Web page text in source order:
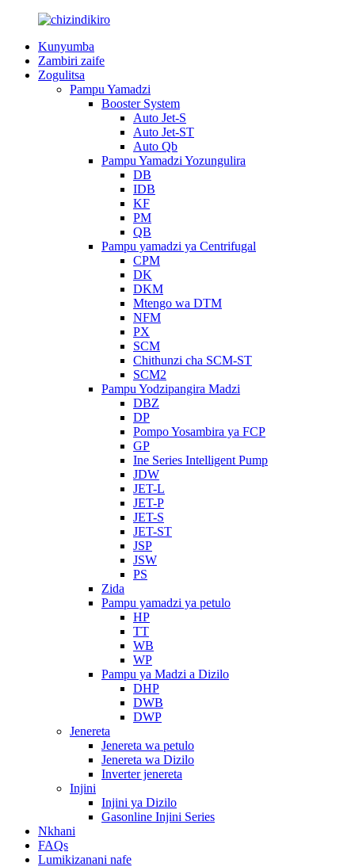
Kunyumba
Zambiri zaife
Zogulitsa
Pampu Yamadzi
Booster System
Auto Jet-S
Auto Jet-ST
Auto Qb
Pampu Yamadzi Yozungulira
DB
IDB
KF
PM
QB
Pampu yamadzi ya Centrifugal
CPM
DK
DKM
Mtengo wa DTM
NFM
PX
SCM
Chithunzi cha SCM-ST
SCM2
Pampu Yodzipangira Madzi
DBZ
DP
Pompo Yosambira ya FCP
GP
Ine Series Intelligent Pump
JDW
JET-L
JET-P
JET-S
JET-ST
JSP
JSW
PS
Zida
Pampu yamadzi ya petulo
HP
TT
WB
WP
Pampu ya Madzi a Dizilo
DHP
DWB
DWP
Jenereta
Jenereta wa petulo
Jenereta wa Dizilo
Inverter jenereta
Injini
Injini ya Dizilo
Gasonline Injini Series
Nkhani
FAQs
Lumikizanani nafe